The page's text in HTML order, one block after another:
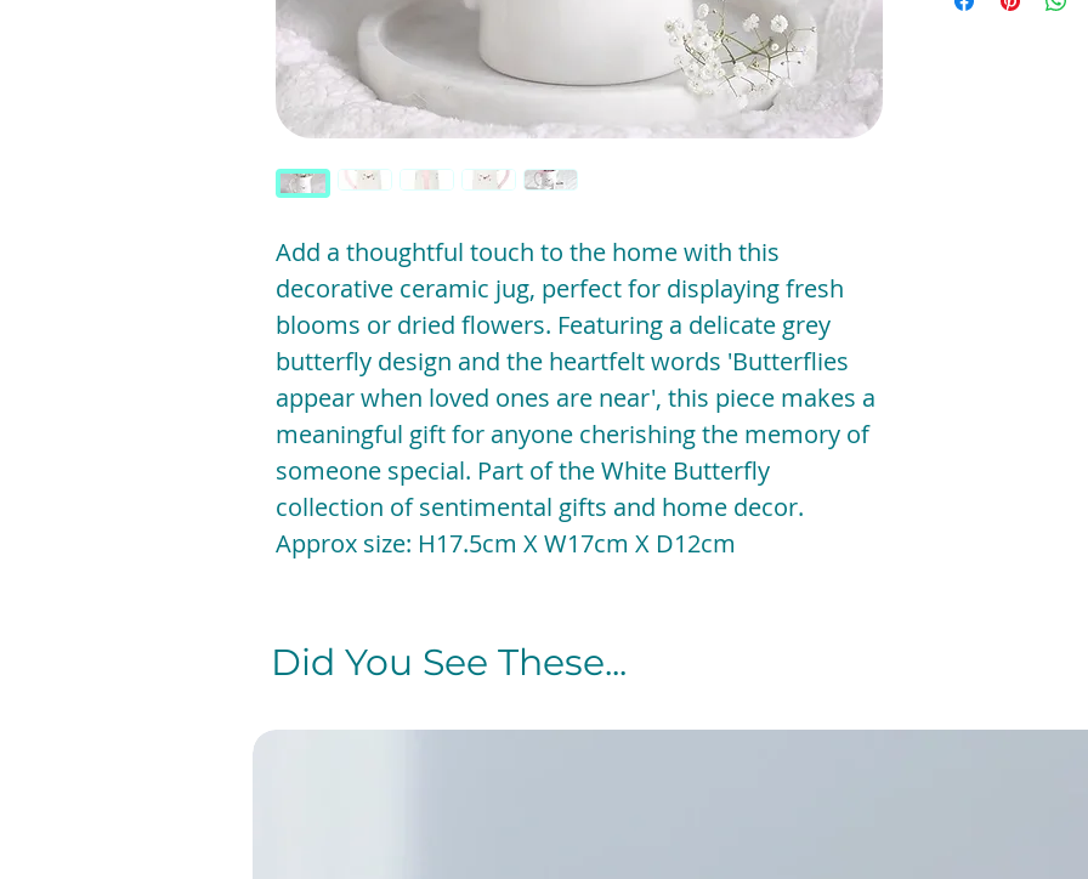
Add a thoughtful touch to the home with this
decorative ceramic jug, perfect for displaying fresh
blooms or dried flowers. Featuring a delicate grey
butterfly design and the heartfelt words 'Butterflies
appear when loved ones are near', this piece makes a
meaningful gift for anyone cherishing the memory of
someone special. Part of the White Butterfly
collection of sentimental gifts and home decor.
Approx size: H17.5cm X W17cm X D12cm
Did You See These...